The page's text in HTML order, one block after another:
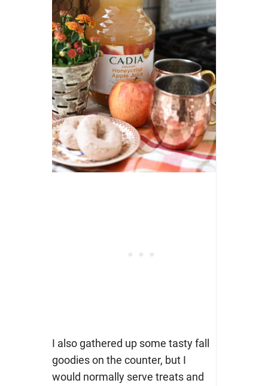
I also gathered up some tasty fall
goodies on the counter, but I
would normally serve treats and